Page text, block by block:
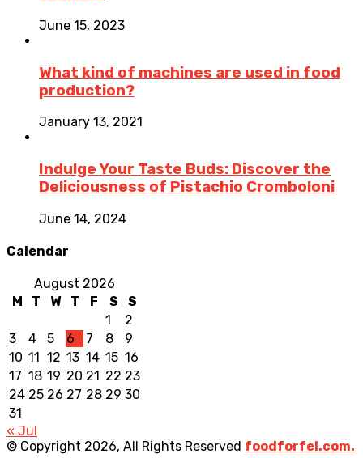
June 15, 2023
What kind of machines are used in food
production?
January 13, 2021
Indulge Your Taste Buds: Discover the
Deliciousness of Pistachio Cromboloni
June 14, 2024
Calendar
August 2026
M
T W T F S
S
1
2
3
4 5 6 7 8
9
10 11 12 13 14 15 16
17 18 19 20 21 22 23
24 25 26 27 28 29 30
31
« Jul
© Copyright 2026, All Rights Reserved foodforfel.com.